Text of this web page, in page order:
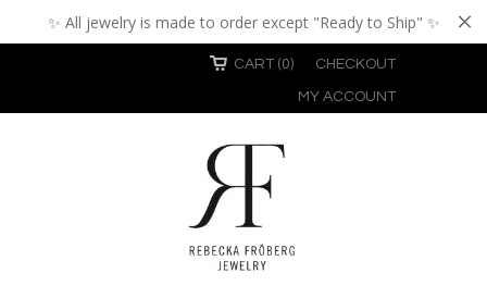
CHECKOUT
CART (0)
MY ACCOUNT
✨ All jewelry is made to order except "Ready to Ship" ✨